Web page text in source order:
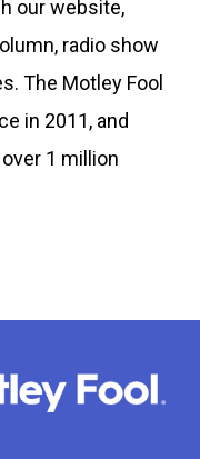
our website,
radio show
The Motley Fool
in 2011, and
1 million